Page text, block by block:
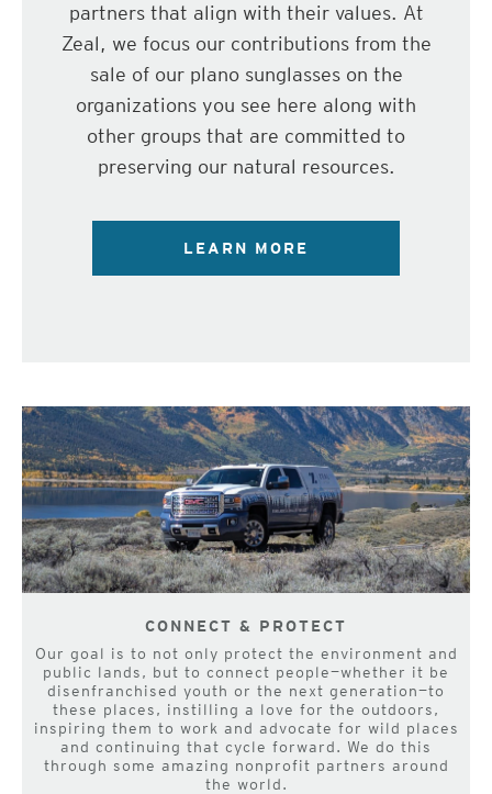
partners that align with their values. At
Zeal, we focus our contributions from the
sale of our plano sunglasses on the
organizations you see here along with
other groups that are committed to
preserving our natural resources.
LEARN MORE
CONNECT & PROTECT
Our goal is to not only protect the environment and
public lands, but to connect people—whether it be
disenfranchised youth or the next generation—to
these places, instilling a love for the outdoors,
inspiring them to work and advocate for wild places
and continuing that cycle forward. We do this
through some amazing nonprofit partners around
the world.